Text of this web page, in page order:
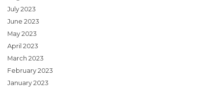
July 2023
June 2023
May 2023
April 2023
March 2023
February 2023
January 2023